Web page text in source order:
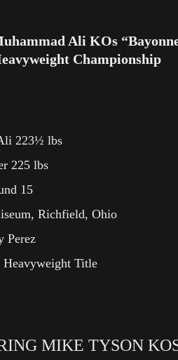
Ali KOs
Championship
223½ lbs
225 lbs
15
Richfield, Ohio
Perez
Title
MIKE TYSON